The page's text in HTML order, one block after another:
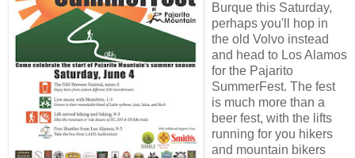
Burque this Saturday,
perhaps you'll hop in
the old Volvo instead
and head to Los Alamos
for the Pajarito
SummerFest. The fest
is much more than a
beer fest, with the lifts
running for you hikers
and mountain bikers